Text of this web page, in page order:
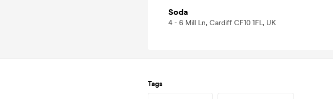
Soda
4 - 6 Mill Ln, Cardiff CF10 1FL, UK
Tags